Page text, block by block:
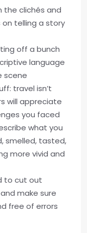
the clichés and
telling a story
off a bunch
language
scene
travel isn’t
will appreciate
you faced
what you
smelled, tasted,
more vivid and
to cut out
make sure
free of errors